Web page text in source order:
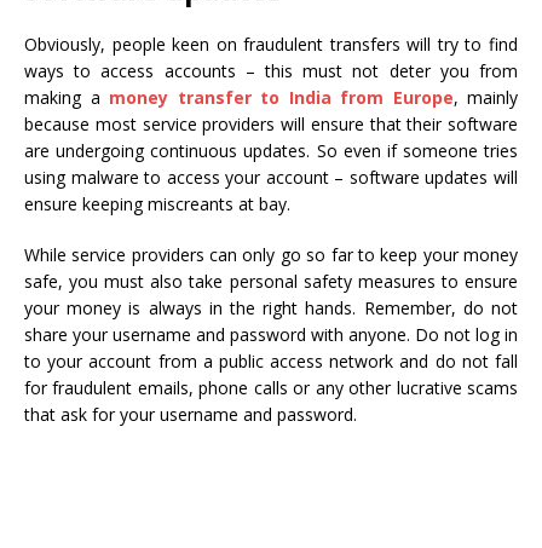
Obviously, people keen on fraudulent transfers will try to find
ways to access accounts – this must not deter you from
making a money transfer to India from Europe, mainly
because most service providers will ensure that their software
are undergoing continuous updates. So even if someone tries
using malware to access your account – software updates will
ensure keeping miscreants at bay.
While service providers can only go so far to keep your money
safe, you must also take personal safety measures to ensure
your money is always in the right hands. Remember, do not
share your username and password with anyone. Do not log in
to your account from a public access network and do not fall
for fraudulent emails, phone calls or any other lucrative scams
that ask for your username and password.